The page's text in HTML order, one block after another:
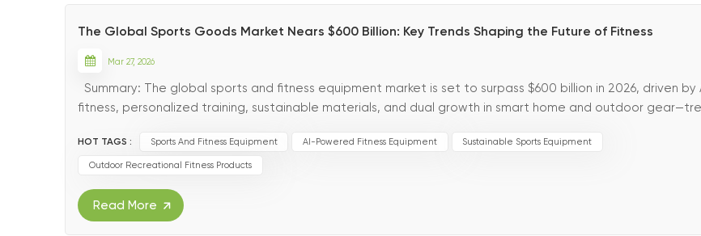
The Global Sports Goods Market Nears $600 Billion: Key Trends Shaping the Future of Fitness
Mar 27, 2026
Summary: The global sports and fitness equipment market is set to surpass $600 billion in 2026, driven by
fitness, personalized training, sustainable materials, and dual growth in smart home and outdoor
HOT TAGS : Sports And Fitness Equipment AI-Powered Fitness Equipment Sustainable Sports Equipment
Outdoor Recreational Fitness Products
Read More